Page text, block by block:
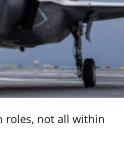
roles, not all within